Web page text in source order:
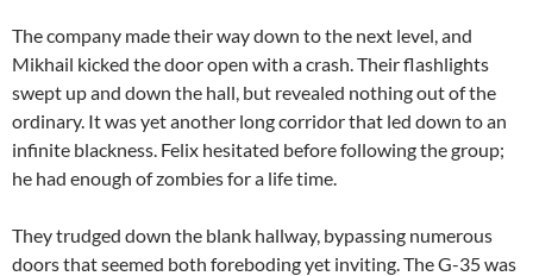
The company made their way down to the next level, and
Mikhail kicked the door open with a crash. Their flashlights
swept up and down the hall, but revealed nothing out of the
ordinary. It was yet another long corridor that led down to an
infinite blackness. Felix hesitated before following the group;
he had enough of zombies for a life time.
They trudged down the blank hallway, bypassing numerous
doors that seemed both foreboding yet inviting. The G-35 was